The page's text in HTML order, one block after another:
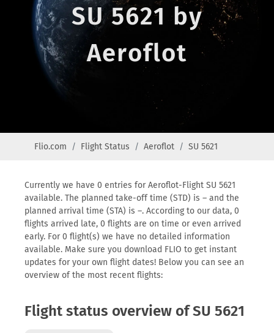
SU 5621 by
Aeroflot
Flio.com Flight Status Aeroflot SU 5621
Currently we have 0 entries for Aeroflot-Flight SU 5621
available. The planned take-off time (STD) is – and the
planned arrival time (STA) is –. According to our data, 0
flights arrived late, 0 flights are on time or even arrived
early. For 0 flight(s) we have no detailed information
available. Make sure you download FLIO to get instant
updates for your own flight dates! Below you can see an
overview of the most recent flights:
Flight status overview of SU 5621